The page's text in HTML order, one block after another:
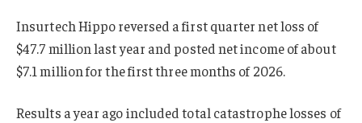
Insurtech Hippo reversed a first quarter net loss of
$47.7 million last year and posted net income of about
$7.1 million for the first three months of 2026.
Results a year ago included total catastrophe losses of